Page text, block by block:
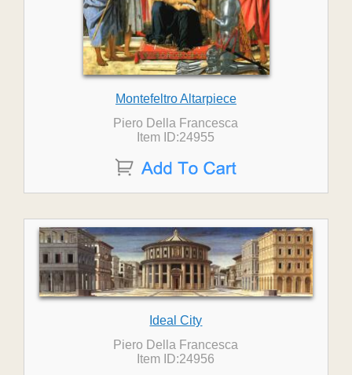
Montefeltro Altarpiece
Piero Della Francesca
Item ID:24955
Ideal City
Piero Della Francesca
Item ID:24956